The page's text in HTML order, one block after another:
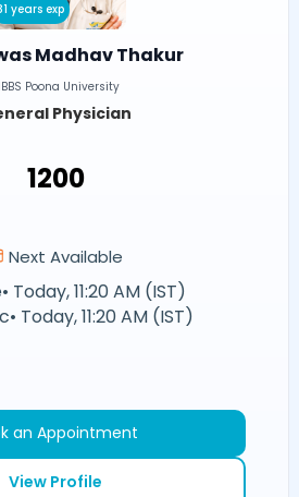
years exp
Madhav Thakur
Poona University
Physician
₹1200
Next Available
• Today, 11:20 AM (IST)
• Today, 11:20 AM (IST)
an Appointment
View Profile